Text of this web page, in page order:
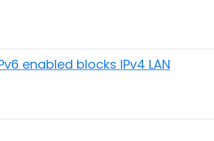
enabled blocks IPv4 LAN